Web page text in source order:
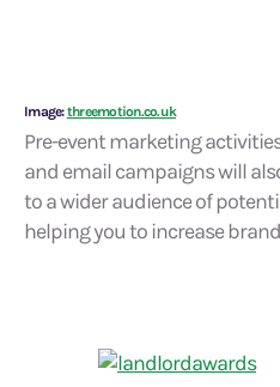
Image:threemotion.co.uk
Pre-event marketing
and email campaigns will
to a wider audience of
helping you to increase